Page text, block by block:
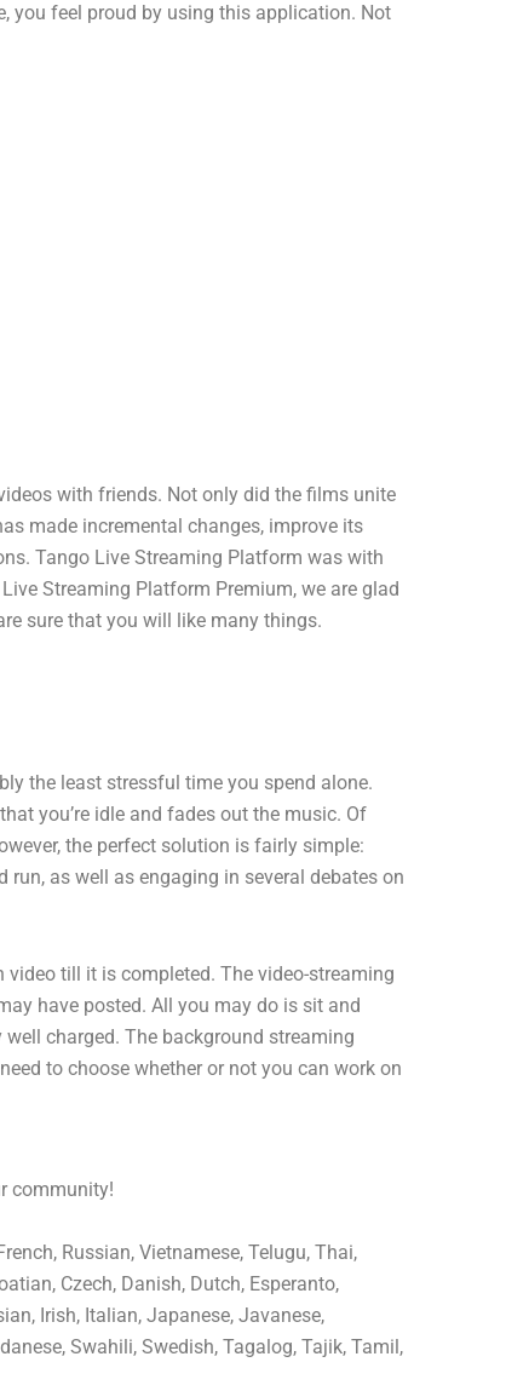
you feel proud by using this application. Not
with friends. Not only did the films unite
made incremental changes, improve its
Tango Live Streaming Platform was with
Streaming Platform Premium, we are glad
sure that you will like many things.
the least stressful time you spend alone.
you’re idle and fades out the music. Of
the perfect solution is fairly simple:
as well as engaging in several debates on
till it is completed. The video-streaming
have posted. All you may do is sit and
charged. The background streaming
to choose whether or not you can work on
community!
Russian, Vietnamese, Telugu, Thai,
Czech, Danish, Dutch, Esperanto,
Irish, Italian, Japanese, Javanese,
Swahili, Swedish, Tagalog, Tajik, Tamil,